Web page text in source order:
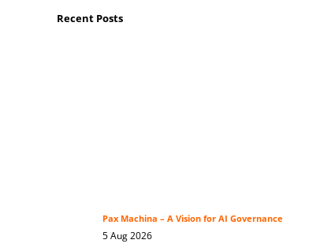
Recent Posts
Pax Machina – A Vision for AI Governance
5 Aug 2026